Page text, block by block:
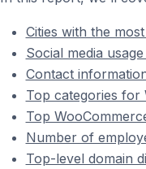
Cities with the
Social media
Contact
Top categories for
Top
Number of
Top-level domain